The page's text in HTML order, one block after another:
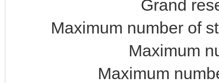
Grand
Maximum number of
Maximum
Maximum